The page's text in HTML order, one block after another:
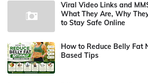
Viral Video Links and
What They Are, Why
to Stay Safe Online
How to Reduce Belly Fat
Based Tips